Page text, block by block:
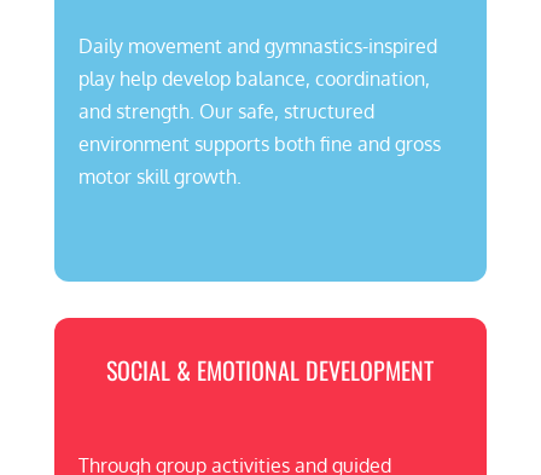
Daily movement and gymnastics-inspired
play help develop balance, coordination,
and strength. Our safe, structured
environment supports both fine and gross
motor skill growth.
SOCIAL & EMOTIONAL DEVELOPMENT
Through group activities and guided